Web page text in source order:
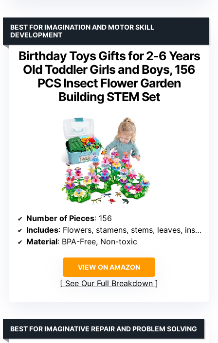
Birthday Toys Gifts for 2-6 Years
Old Toddler Girls and Boys, 156
PCS Insect Flower Garden
Building STEM Set
BEST FOR IMAGINATION AND MOTOR SKILL
DEVELOPMENT
Number of Pieces: 156
Includes: Flowers, stamens, stems, leaves, insects, butterflies, carrying case
Material: BPA-Free, Non-toxic
VIEW ON AMAZON
See Our Full Breakdown
BEST FOR IMAGINATIVE REPAIR AND PROBLEM SOLVING